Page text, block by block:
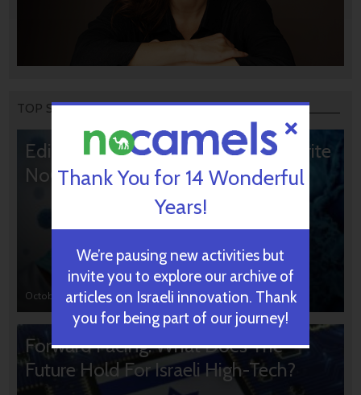
TOP STORIES
Editors’ & Readers’ Choice: 10 Favorite
NoCamels Articles
October 31, 2024
Forward Facing: What Does The
Future Hold For Israeli High-Tech?
Thank You for 14 Wonderful
Years!
We’re pausing new activities but
invite you to explore our archive of
articles on Israeli innovation. Thank
you for being part of our journey!